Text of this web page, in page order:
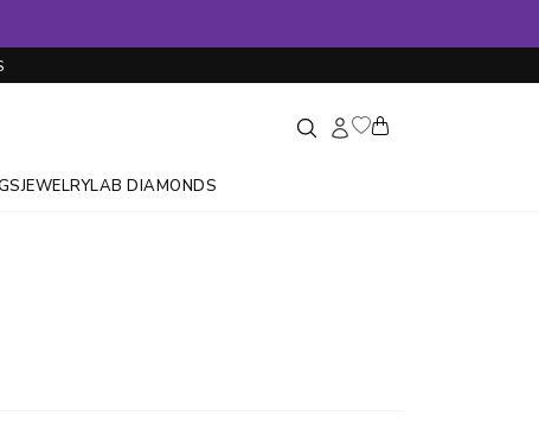
JEWELRYLAB DIAMONDS